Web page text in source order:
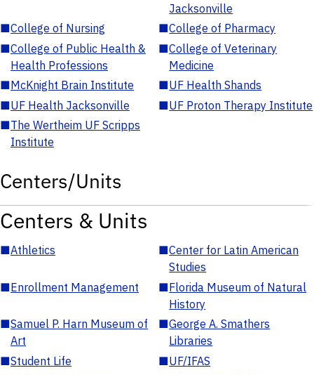
Jacksonville
■College of Nursing ■College of Pharmacy
■College of Public Health &
Health Professions
■College of Veterinary
Medicine
■McKnight Brain Institute ■UF Health Shands
■UF Health Jacksonville ■UF Proton Therapy Institute
■The Wertheim UF Scripps
Institute
Centers/Units
Centers & Units
■Athletics ■Center for Latin American
Studies
■Enrollment Management ■Florida Museum of Natural
History
■Samuel P. Harn Museum of
Art
■George A. Smathers
Libraries
■Student Life ■UF/IFAS